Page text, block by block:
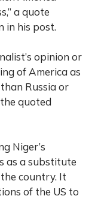
a quote
in his post.
opinion or
of America as
Russia or
quoted
Niger’s
as a substitute
country. It
of the US to